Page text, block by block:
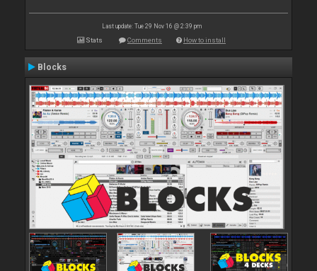
Last update: Tue 29 Nov 16 @ 2:39 pm
Stats Comments How to install
Blocks